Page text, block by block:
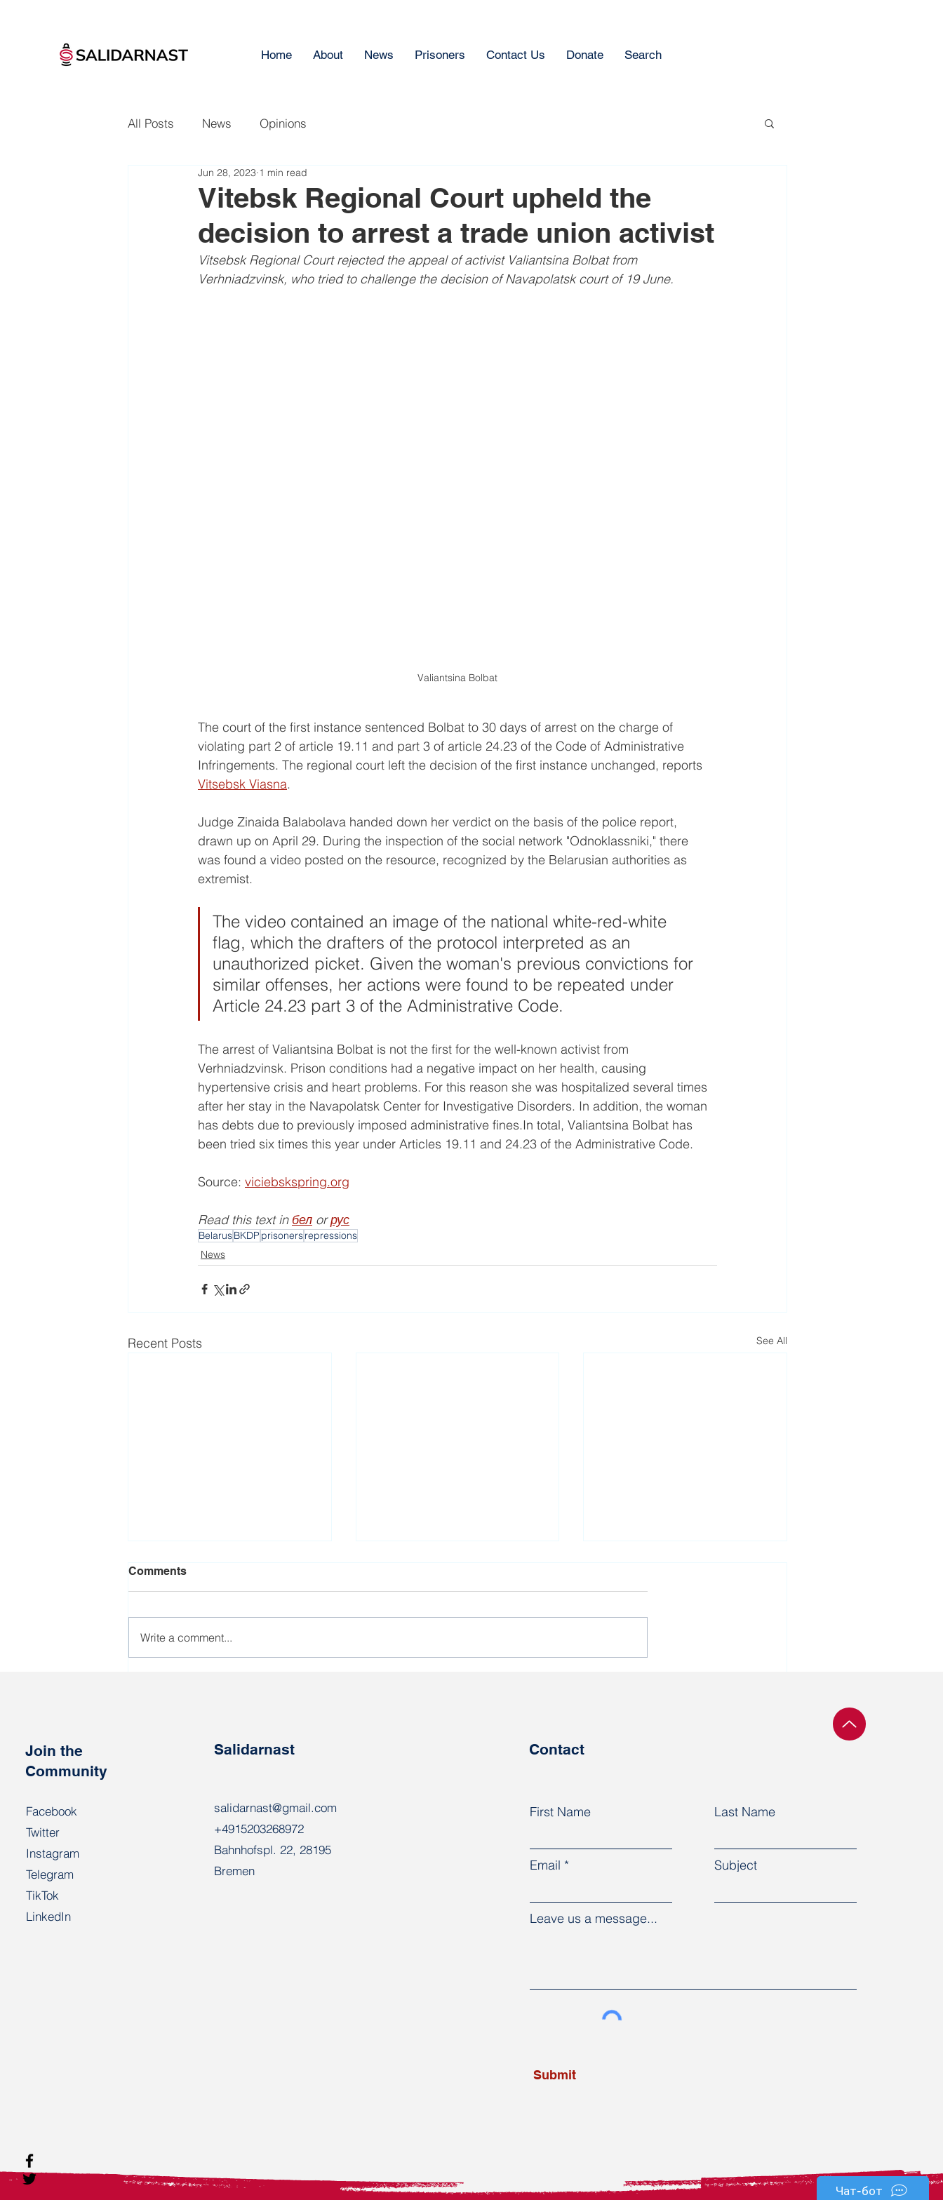
Home About News Prisoners Contact Us Donate Search
All Posts News Opinions
Vitebsk Regional Court upheld the
decision to arrest a trade union activist
Jun 28, 2023 1 min read
Vitsebsk Regional Court rejected the appeal of activist Valiantsina Bolbat from
Verhniadzvinsk, who tried to challenge the decision of Navapolatsk court of 19 June.
Valiantsina Bolbat
The court of the first instance sentenced Bolbat to 30 days of arrest on the charge of
violating part 2 of article 19.11 and part 3 of article 24.23 of the Code of Administrative
Infringements. The regional court left the decision of the first instance unchanged, reports
Vitsebsk Viasna.
Judge Zinaida Balabolava handed down her verdict on the basis of the police report,
drawn up on April 29. During the inspection of the social network "Odnoklassniki," there
was found a video posted on the resource, recognized by the Belarusian authorities as
extremist.
The video contained an image of the national white-red-white
flag, which the drafters of the protocol interpreted as an
unauthorized picket. Given the woman's previous convictions for
similar offenses, her actions were found to be repeated under
Article 24.23 part 3 of the Administrative Code.
The arrest of Valiantsina Bolbat is not the first for the well-known activist from
Verhniadzvinsk. Prison conditions had a negative impact on her health, causing
hypertensive crisis and heart problems. For this reason she was hospitalized several times
after her stay in the Navapolatsk Center for Investigative Disorders. In addition, the woman
has debts due to previously imposed administrative fines.In total, Valiantsina Bolbat has
been tried six times this year under Articles 19.11 and 24.23 of the Administrative Code.
Source: viciebskspring.org
Read this text in бел or рус
BelarusBKDP prisonersrepressions
News
Recent Posts See All
Comments
Write a comment...
Чат-бот
Join the
Community
Facebook
Twitter
Instagram
Telegram
TikTok
LinkedIn
Salidarnast
salidarnast@gmail.com
+4915203268972
Bahnhofspl. 22, 28195
Bremen
Contact
First Name
Email
Last Name
Subject
Leave us a message...
Submit